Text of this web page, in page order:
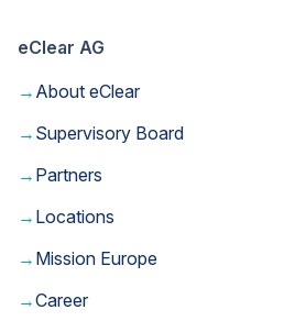
eClear AG
→ About eClear
→ Supervisory Board
→ Partners
→ Locations
→ Mission Europe
→Career